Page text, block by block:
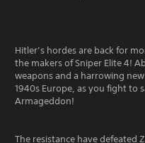
Hitler’s hordes are back for
the makers of Sniper Elite 4!
weapons and a harrowing
1940s Europe, as you fight to
Armageddon!
The resistance have defeated